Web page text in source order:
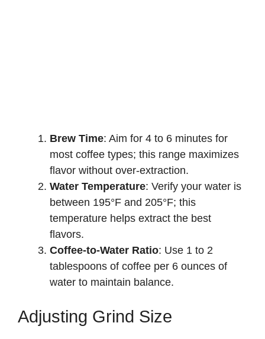
Brew Time: Aim for 4 to 6 minutes for
most coffee types; this range maximizes
flavor without over-extraction.
Water Temperature: Verify your water is
between 195°F and 205°F; this
temperature helps extract the best
flavors.
Coffee-to-Water Ratio: Use 1 to 2
tablespoons of coffee per 6 ounces of
water to maintain balance.
Adjusting Grind Size